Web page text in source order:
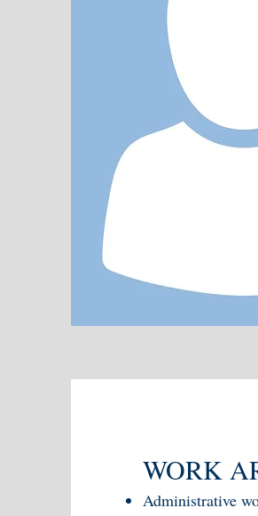
WORK
Administrative